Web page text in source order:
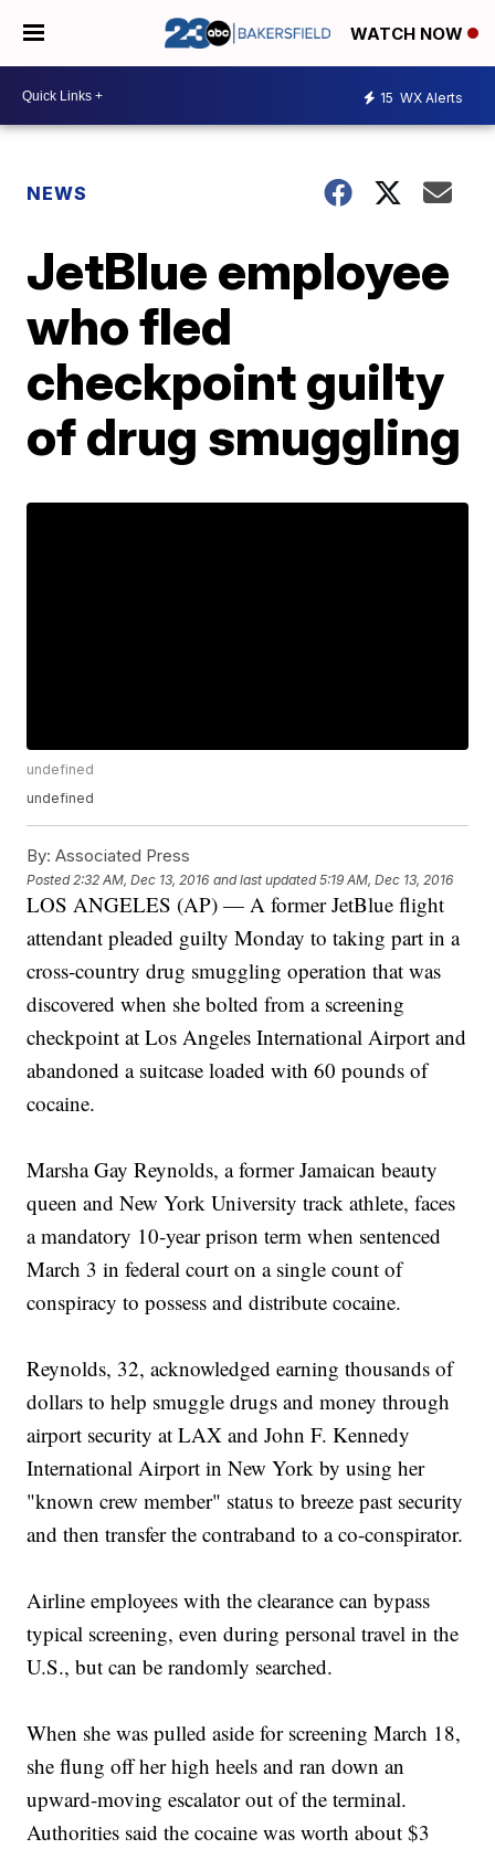
WATCH NOW
15 WX Alerts
NEWS
JetBlue employee
who fled
checkpoint guilty
of drug smuggling
undefined
undefined
By: Associated Press
Posted 2:32 AM, Dec 13, 2016 and last updated 5:19 AM, Dec 13, 2016
LOS ANGELES (AP) — A former JetBlue flight
attendant pleaded guilty Monday to taking part in a
cross-country drug smuggling operation that was
discovered when she bolted from a screening
checkpoint at Los Angeles International Airport and
abandoned a suitcase loaded with 60 pounds of
cocaine.
Marsha Gay Reynolds, a former Jamaican beauty
queen and New York University track athlete, faces
a mandatory 10-year prison term when sentenced
March 3 in federal court on a single count of
conspiracy to possess and distribute cocaine.
Reynolds, 32, acknowledged earning thousands of
dollars to help smuggle drugs and money through
airport security at LAX and John F. Kennedy
International Airport in New York by using her
"known crew member" status to breeze past security
and then transfer the contraband to a co-conspirator.
Airline employees with the clearance can bypass
typical screening, even during personal travel in the
U.S., but can be randomly searched.
When she was pulled aside for screening March 18,
she flung off her high heels and ran down an
upward-moving escalator out of the terminal.
Authorities said the cocaine was worth about $3